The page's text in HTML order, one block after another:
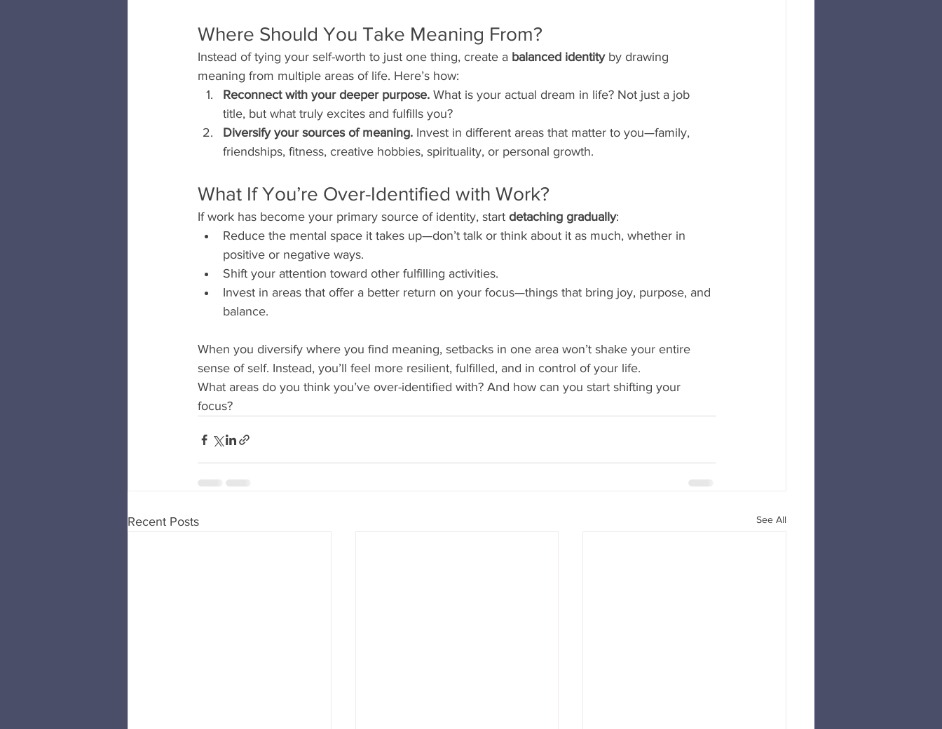
Where Should You Take Meaning From?
Instead of tying your self-worth to just one thing, create a balanced identity by drawing
meaning from multiple areas of life. Here’s how:
Reconnect with your deeper purpose. What is your actual dream in life? Not just a job
title, but what truly excites and fulfills you?
Diversify your sources of meaning. Invest in different areas that matter to you—family,
friendships, fitness, creative hobbies, spirituality, or personal growth.
What If You’re Over-Identified with Work?
If work has become your primary source of identity, start detaching gradually:
Reduce the mental space it takes up—don’t talk or think about it as much, whether in
positive or negative ways.
Shift your attention toward other fulfilling activities.
Invest in areas that offer a better return on your focus—things that bring joy, purpose, and
balance.
When you diversify where you find meaning, setbacks in one area won’t shake your entire
sense of self. Instead, you’ll feel more resilient, fulfilled, and in control of your life.
What areas do you think you’ve over-identified with? And how can you start shifting your
focus?
Recent Posts See All